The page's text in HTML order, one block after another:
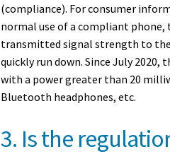
(compliance). For consumer
normal use of a compliant phone,
transmitted signal strength to
quickly run down. Since July
with a power greater than 20
Bluetooth headphones, etc.
3. Is the